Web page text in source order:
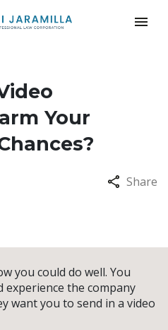
Your
Share
you could do well. You
experience the company
want you to send in a video